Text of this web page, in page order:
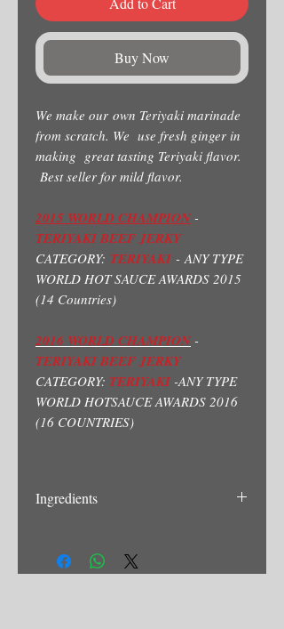
Buy Now
We make our own Teriyaki marinade
from scratch. We use fresh ginger in
making great tasting Teriyaki flavor.
Best seller for mild flavor.
2015 WORLD CHAMPION -
TERIYAKI BEEF JERKY
CATEGORY: TERIYAKI - ANY TYPE
WORLD HOT SAUCE AWARDS 2015
(14 Countries)
2016 WORLD CHAMPION -
TERIYAKI BEEF JERKY
CATEGORY: TERIYAKI -ANY TYPE
WORLD HOTSAUCE AWARDS 2016
(16 COUNTRIES)
Ingredients
Salt, Sodium Benzoate)Brown Sugar,
Ginger, Mirin(Rice Vinegar, Salt) Garlic.